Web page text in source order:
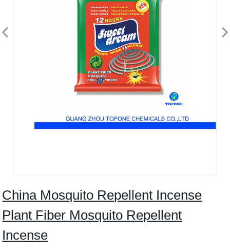
China Mosquito Repellent Incense
Plant Fiber Mosquito Repellent
Incense